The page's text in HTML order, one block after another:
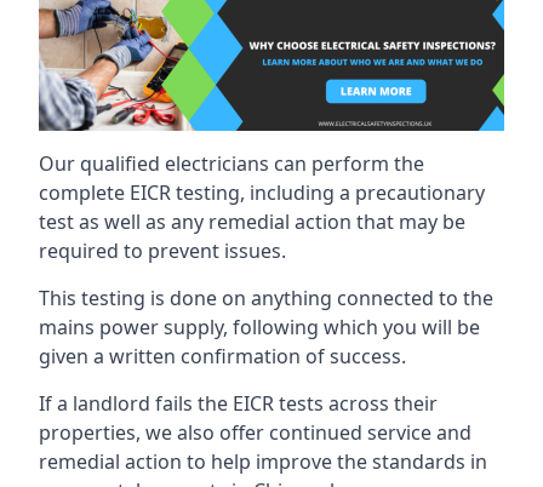
Our qualified electricians can perform the
complete EICR testing, including a precautionary
test as well as any remedial action that may be
required to prevent issues.
This testing is done on anything connected to the
mains power supply, following which you will be
given a written confirmation of success.
If a landlord fails the EICR tests across their
properties, we also offer continued service and
remedial action to help improve the standards in